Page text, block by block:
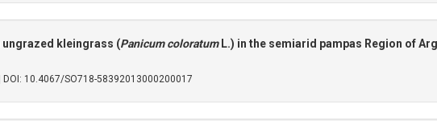
kleingrass (Panicum coloratumL.) in the semiarid pampas Region of
| DOI: 10.4067/SO718-58392013000200017